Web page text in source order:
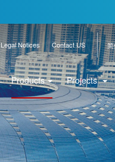
Contact US
Legal Notices
Products Projects